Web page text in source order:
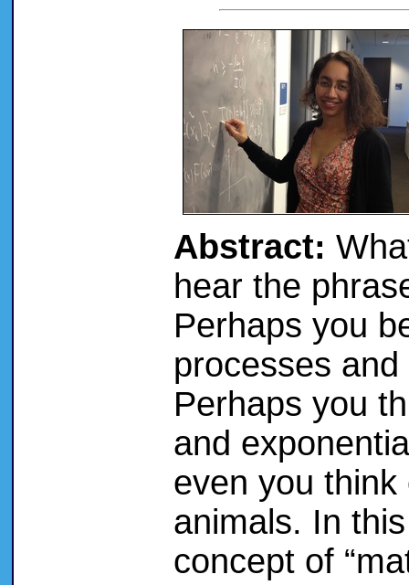
Abstract:
hear the
Perhaps you
processes
Perhaps you
and
even you
animals. In
concept of